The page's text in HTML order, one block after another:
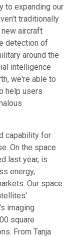
to expanding our
traditionally
aircraft
detection of
around the
intelligence
we're able to
help users
capability for
On the space
last year, is
energy,
Our space
imaging
square
From Tanja